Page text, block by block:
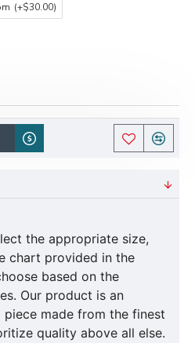
(+$30.00)
the appropriate size,
chart provided in the
based on the
Our product is an
made from the finest
quality above all else.